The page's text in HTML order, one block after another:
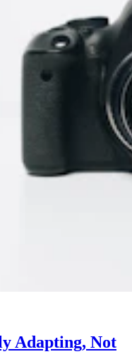
Adapting, Not